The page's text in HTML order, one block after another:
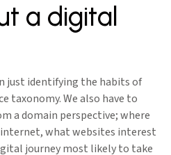
a digital
just identifying the habits of
taxonomy. We also have to
a domain perspective; where
what websites interest
journey most likely to take